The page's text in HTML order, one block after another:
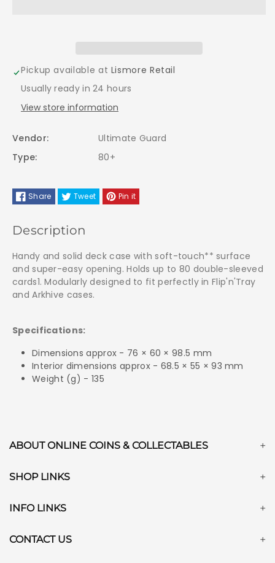
BOULDER
Case
80+
EMERALD
BOULDER
Case
80+
EMERALD
Pickup available at Lismore Retail
Usually ready in 24 hours
View store information
Vendor:
Ultimate Guard
Type:
80+
Share Tweet Pin it
Description
Handy and solid deck case with soft-touch** surface
and super-easy opening. Holds up to 80 double-sleeved
cards1. Modularly designed to fit perfectly in Flip'n'Tray
and Arkhive cases.
Specifications:
Dimensions approx - 76 × 60 × 98.5 mm
Interior dimensions approx - 68.5 × 55 × 93 mm
Weight (g) - 135
ABOUT ONLINE COINS & COLLECTABLES
SHOP LINKS
INFO LINKS
CONTACT US